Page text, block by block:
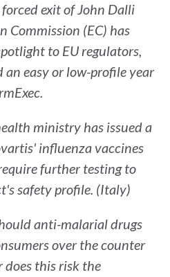
forced exit of John Dalli
Commission (EC) has
to EU regulators,
an easy or low-profile year
.
ministry has issued a
influenza vaccines
further testing to
safety profile. (Italy)
anti-malarial drugs
over the counter
does this risk the